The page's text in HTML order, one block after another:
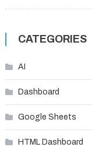
CATEGORIES
AI
Dashboard
Google Sheets
HTML Dashboard